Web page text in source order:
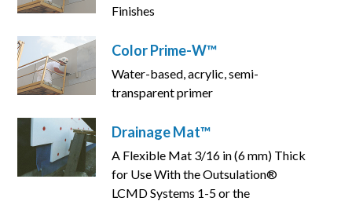
Finishes
Color Prime-W™
Water-based, acrylic, semi-
transparent primer
Drainage Mat™
A Flexible Mat 3/16 in (6 mm) Thick
for Use With the Outsulation®
LCMD Systems 1-5 or the